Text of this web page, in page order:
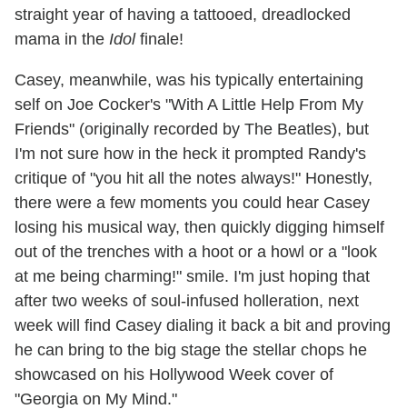
straight year of having a tattooed, dreadlocked
mama in the Idolfinale!
Casey, meanwhile, was his typically entertaining
self on Joe Cocker's "With A Little Help From My
Friends" (originally recorded by The Beatles), but
I'm not sure how in the heck it prompted Randy's
critique of "you hit all the notes always!" Honestly,
there were a few moments you could hear Casey
losing his musical way, then quickly digging himself
out of the trenches with a hoot or a howl or a "look
at me being charming!" smile. I'm just hoping that
after two weeks of soul-infused holleration, next
week will find Casey dialing it back a bit and proving
he can bring to the big stage the stellar chops he
showcased on his Hollywood Week cover of
"Georgia on My Mind."